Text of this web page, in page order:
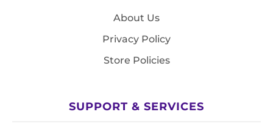
About Us
Privacy Policy
Store Policies
SUPPORT & SERVICES